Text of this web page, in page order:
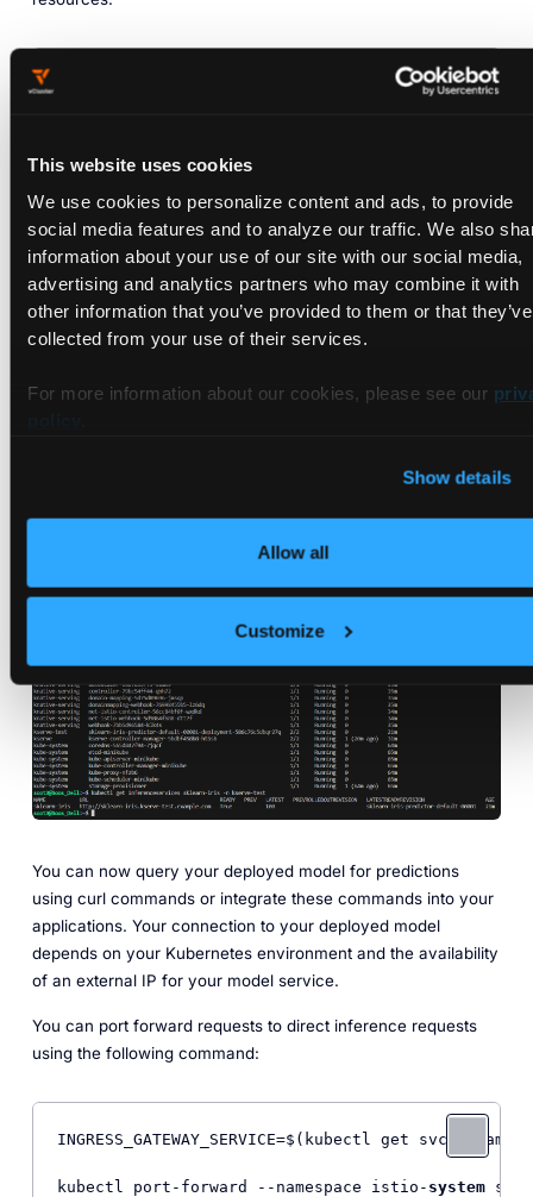
This website uses cookies
We use cookies to personalize content and ads, to provide
social media features and to analyze our traffic. We also
information about your use of our site with our social media,
advertising and analytics partners who may combine it with
other information that you’ve provided to them or that they’ve
collected from your use of their services.
For more information about our cookies, please see our
Show details
Allow all
Customize
<<EOF
metadata:
spec:
predictor:
model:
modelFormat:
sklearn
storageUri:
"gs://kfserving-examples/
EOF
You can now query your deployed model for predictions
using curl commands or integrate these commands into your
applications. Your connection to your deployed model
depends on your Kubernetes environment and the availability
of an external IP for your model service.
You can port forward requests to direct inference requests
using the following command:
INGRESS_GATEWAY_SERVICE=$(kubectl get svc --
kubectl port-forward --namespace istio- system svc/